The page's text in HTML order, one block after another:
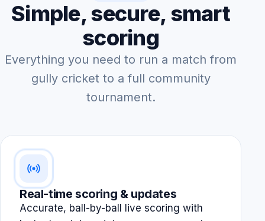
Simple, secure, smart
scoring
Everything you need to run a match from
gully cricket to a full community
tournament.
Real-time scoring & updates
Accurate, ball-by-ball live scoring with